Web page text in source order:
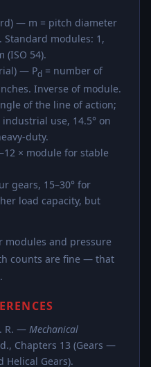
— m = pitch diameter
modules: 1,
(ISO 54).
— Pd = number of
Inverse of module.
of the line of action;
use, 14.5° on
duty.
× module for stable
gears, 15–30° for
load capacity, but
modules and pressure
counts are fine — that
R. — Mechanical
Chapters 13 (Gears —
Helical Gears).